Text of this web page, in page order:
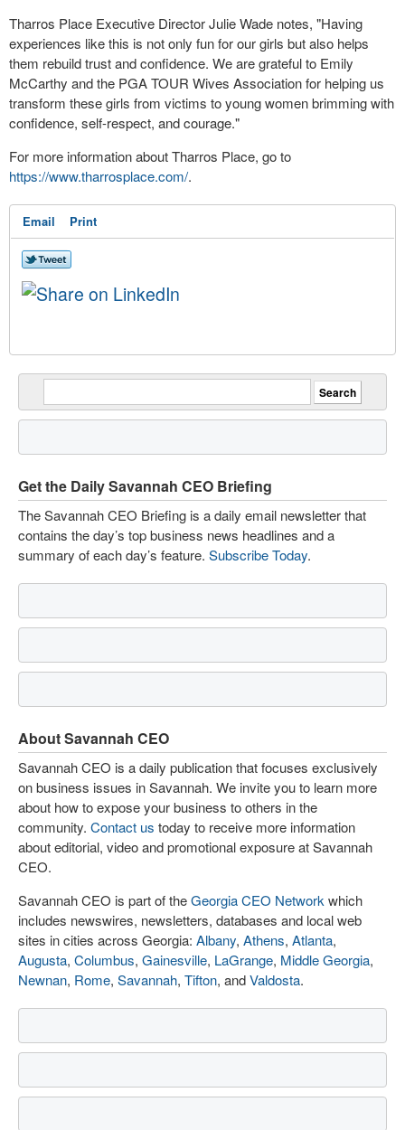
Tharros Place Executive Director Julie Wade notes, "Having
experiences like this is not only fun for our girls but also helps
them rebuild trust and confidence. We are grateful to Emily
McCarthy and the PGA TOUR Wives Association for helping us
transform these girls from victims to young women brimming with
confidence, self-respect, and courage."
For more information about Tharros Place, go to
https://www.tharrosplace.com/.
Email Print
Get the Daily Savannah CEO Briefing
The Savannah CEO Briefing is a daily email newsletter that
contains the day’s top business news headlines and a
summary of each day’s feature. Subscribe Today.
About Savannah CEO
Savannah CEO is a daily publication that focuses exclusively
on business issues in Savannah. We invite you to learn more
about how to expose your business to others in the
community. Contact us today to receive more information
about editorial, video and promotional exposure at Savannah
CEO.
Savannah CEO is part of theGeorgia CEO Network which
includes newswires, newsletters, databases and local web
sites in cities across Georgia: Albany, Athens, Atlanta,
Augusta, Columbus, Gainesville, LaGrange, Middle Georgia,
Newnan, Rome, Savannah, Tifton, andValdosta.